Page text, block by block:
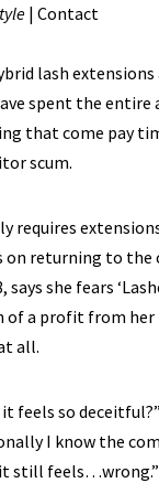
| Contact
lash
spent the
that come pay
scum.
requires
on returning to the
she fears
of a profit from
all.
feels so
I know the
it still feels…wrong.”